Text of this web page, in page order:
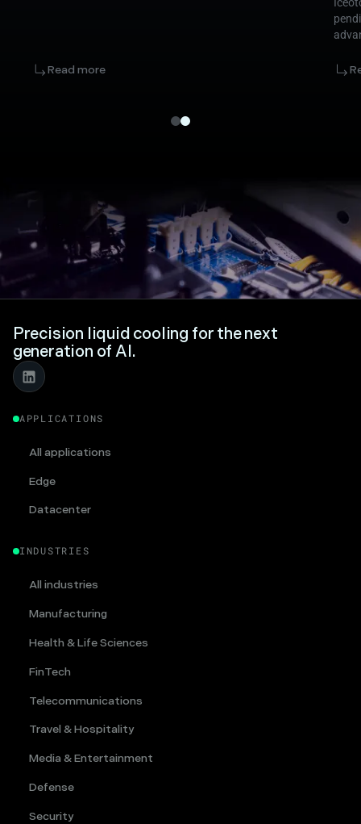
Read more
Precision liquid cooling for the next
generation of AI.
APPLICATIONS
All applications
Edge
Datacenter
INDUSTRIES
All industries
Manufacturing
Health & Life Sciences
FinTech
Telecommunications
Travel & Hospitality
Media & Entertainment
Defense
Security